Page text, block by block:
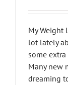
My Weight
lot lately
some
Many new
dreaming